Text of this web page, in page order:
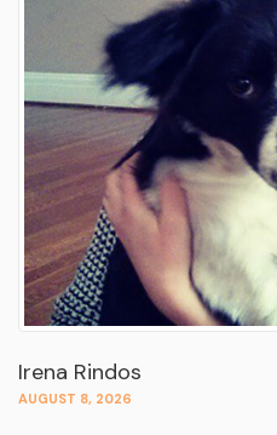
Irena Rindos
AUGUST 8, 2026